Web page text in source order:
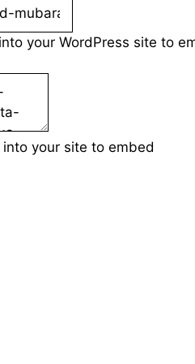
your WordPress site to
your site to embed